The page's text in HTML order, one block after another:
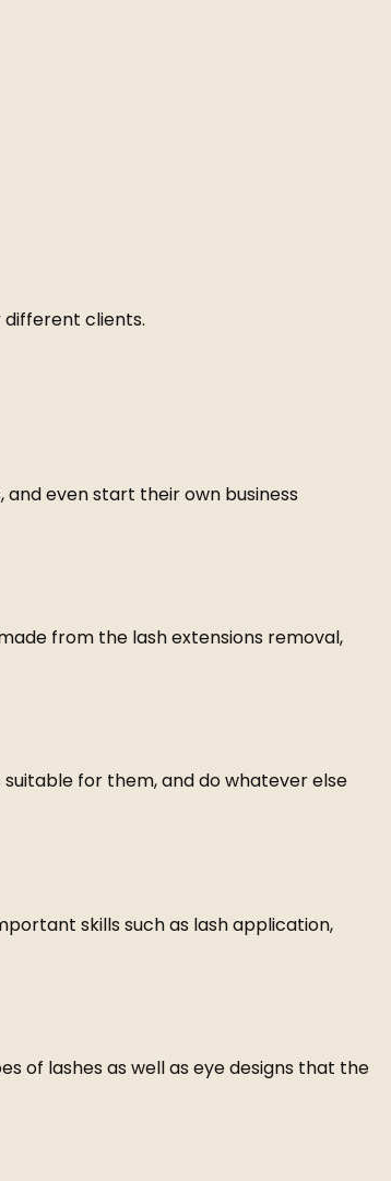
different clients.
even start their own business
from the lash extensions removal,
for them, and do whatever else
skills such as lash application,
of lashes as well as eye designs that the